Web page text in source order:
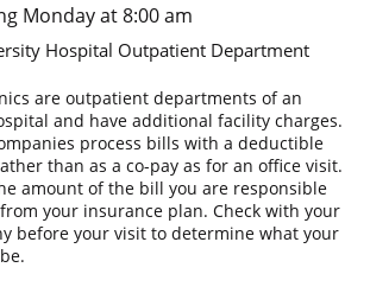
Monday at 8:00 am
Hospital Outpatient Department
are outpatient departments of an
and have additional facility charges.
process bills with a deductible
than as a co-pay as for an office visit.
amount of the bill you are responsible
your insurance plan. Check with your
before your visit to determine what your